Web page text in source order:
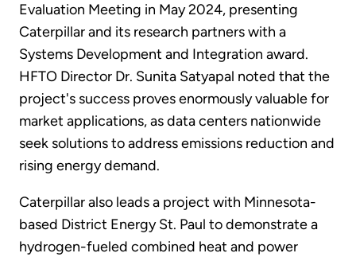
Evaluation Meeting in May 2024, presenting
Caterpillar and its research partners with a
Systems Development and Integration award.
HFTO Director Dr. Sunita Satyapal noted that the
project's success proves enormously valuable for
market applications, as data centers nationwide
seek solutions to address emissions reduction and
rising energy demand.
Caterpillar also leads a project with Minnesota-
based District Energy St. Paul to demonstrate a
hydrogen-fueled combined heat and power